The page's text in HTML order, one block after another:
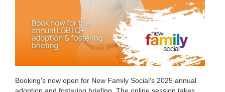
Booking's now open for New Family Social's 2025 annual